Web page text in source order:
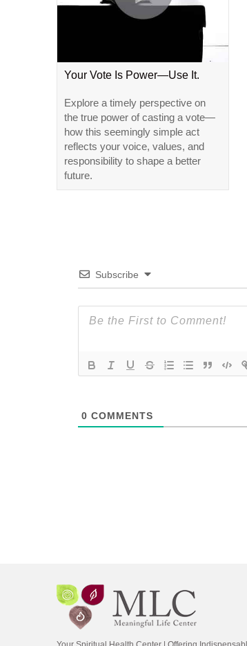
Your Vote Is Power—Use It.
Explore a timely perspective on
the true power of casting a vote—
how this seemingly simple act
reflects your voice, values, and
responsibility to shape a better
future.
Subscribe
0 COMMENTS